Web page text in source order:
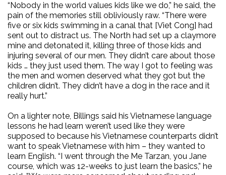
“Nobody in the world values kids like we do,” he said, the
pain of the memories still obliviously raw. “There were
five or six kids swimming in a canal that [Viet Cong] had
sent out to distract us. The North had set up a claymore
mine and detonated it, killing three of those kids and
injuring several of our men. They didn’t care about those
kids … they just used them. The way I got to feeling was
the men and women deserved what they got but the
children didn’t. They didn’t have a dog in the race and it
really hurt.”
On a lighter note, Billings said his Vietnamese language
lessons he had learn weren’t used like they were
supposed to because his Vietnamese counterparts didn’t
want to speak Vietnamese with him – they wanted to
learn English. “I went through the Me Tarzan, you Jane
course, which was 12-weeks to just learn the basics,” he